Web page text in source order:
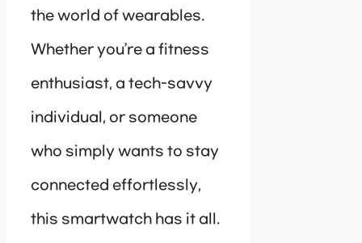
the world of wearables.
Whether you’re a fitness
enthusiast, a tech-savvy
individual, or someone
who simply wants to stay
connected effortlessly,
this smartwatch has it all.